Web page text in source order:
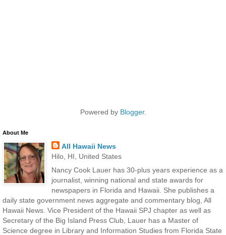
Powered by Blogger.
About Me
All Hawaii News
Hilo, HI, United States
Nancy Cook Lauer has 30-plus years experience as a
journalist, winning national and state awards for
newspapers in Florida and Hawaii. She publishes a
daily state government news aggregate and commentary blog, All
Hawaii News. Vice President of the Hawaii SPJ chapter as well as
Secretary of the Big Island Press Club, Lauer has a Master of
Science degree in Library and Information Studies from Florida State